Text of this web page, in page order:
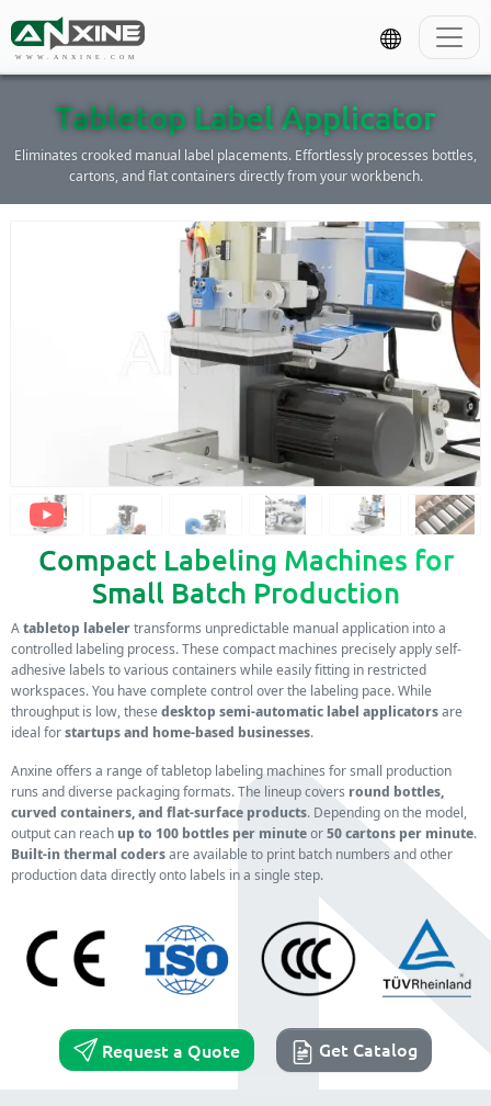
WWW.ANXINE.COM
Tabletop Label Applicator
Eliminates crooked manual label placements. Effortlessly processes bottles,
cartons, and flat containers directly from your workbench.
Compact Labeling Machines for
Small Batch Production
Atabletop labelertransforms unpredictable manual application into a
controlled labeling process. These compact machines precisely apply self-
adhesive labels to various containers while easily fitting in restricted
workspaces. You have complete control over the labeling pace. While
throughput is low, thesedesktop semi-automatic label applicatorsare
ideal forstartups and home-based businesses.
Anxine offers a range of tabletop labeling machines for small production
runs and diverse packaging formats. The lineup covers round bottles,
curved containers, and flat-surface products. Depending on the model,
output can reach up to 100 bottles per minuteor50 cartons per minute.
Built-in thermal codersare available to print batch numbers and other
production data directly onto labels in a single step.
Request a Quote Get Catalog